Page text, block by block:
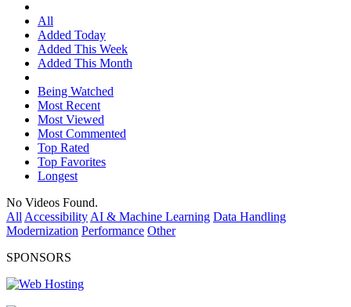
All
Added Today
Added This Week
Added This Month
Being Watched
Most Recent
Most Viewed
Most Commented
Top Rated
Top Favorites
Longest
No Videos Found.
All Accessibility AI & Machine Learning Data Handling
Modernization Performance Other
SPONSORS